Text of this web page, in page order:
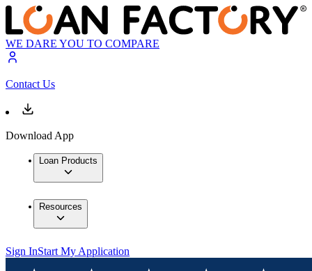
WE DARE YOU TO COMPARE
Contact Us
Download App
Loan Products
Resources
Sign InStart My Application